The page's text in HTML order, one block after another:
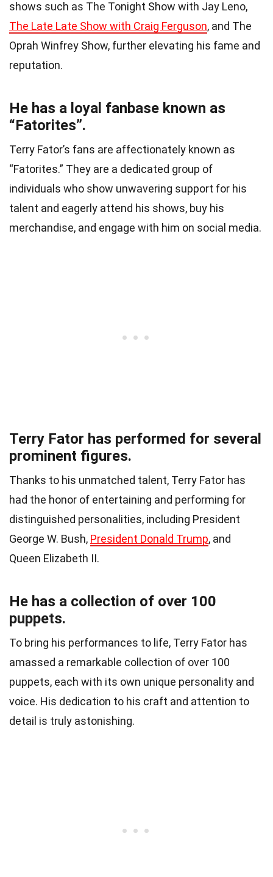
shows such as The Tonight Show with Jay Leno,
The Late Late Show with Craig Ferguson, and The
Oprah Winfrey Show, further elevating his fame and
reputation.
He has a loyal fanbase known as
“Fatorites”.
Terry Fator’s fans are affectionately known as
“Fatorites.” They are a dedicated group of
individuals who show unwavering support for his
talent and eagerly attend his shows, buy his
merchandise, and engage with him on social media.
Terry Fator has performed for several
prominent figures.
Thanks to his unmatched talent, Terry Fator has
had the honor of entertaining and performing for
distinguished personalities, including President
George W. Bush, President Donald Trump, and
Queen Elizabeth II.
He has a collection of over 100
puppets.
To bring his performances to life, Terry Fator has
amassed a remarkable collection of over 100
puppets, each with its own unique personality and
voice. His dedication to his craft and attention to
detail is truly astonishing.